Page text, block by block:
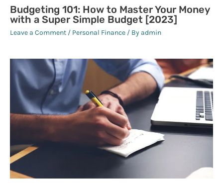
Budgeting 101: How to Master Your Money
with a Super Simple Budget [2023]
Leave a Comment / Personal Finance / By admin